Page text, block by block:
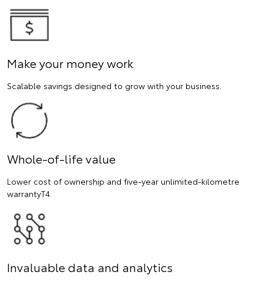
Make your money work
Scalable savings designed to grow with your business.
Whole-of-life value
Lower cost of ownership and five-year unlimited-kilometre
warrantyT4.
Invaluable data and analytics